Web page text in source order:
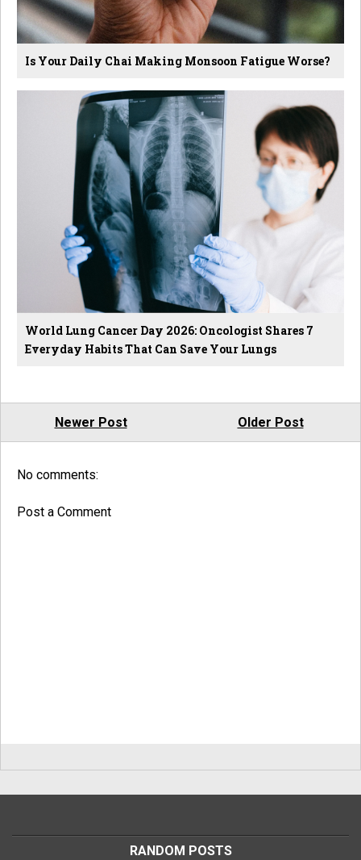
Is Your Daily Chai Making Monsoon Fatigue Worse?
World Lung Cancer Day 2026: Oncologist Shares 7
Everyday Habits That Can Save Your Lungs
Newer Post Older Post
No comments:
Post a Comment
RANDOM POSTS